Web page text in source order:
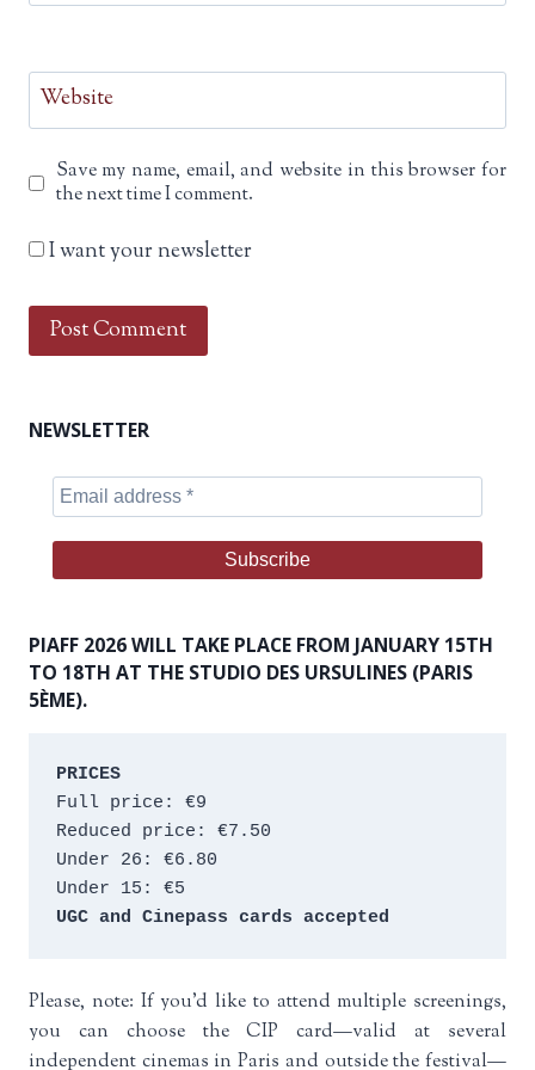
Website
Save my name, email, and website in this browser for
the next time I comment.
I want your newsletter
NEWSLETTER
PIAFF 2026 WILL TAKE PLACE FROM JANUARY 15TH
TO 18TH AT THE STUDIO DES URSULINES (PARIS
5ÈME).
PRICES
Full price: €9
Reduced price: €7.50
Under 26: €6.80
Under 15: €5
UGC and Cinepass cards accepted
Please, note: If you’d like to attend multiple screenings,
you can choose the CIP card—valid at several
independent cinemas in Paris and outside the festival—